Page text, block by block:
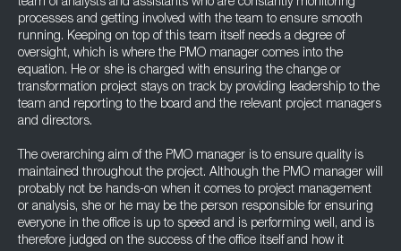
team of analysts and assistants who are constantly monitoring
processes and getting involved with the team to ensure smooth
running. Keeping on top of this team itself needs a degree of
oversight, which is where the PMO manager comes into the
equation. He or she is charged with ensuring the change or
transformation project stays on track by providing leadership to the
team and reporting to the board and the relevant project managers
and directors.
The overarching aim of the PMO manager is to ensure quality is
maintained throughout the project. Although the PMO manager will
probably not be hands-on when it comes to project management
or analysis, she or he may be the person responsible for ensuring
everyone in the office is up to speed and is performing well, and is
therefore judged on the success of the office itself and how it